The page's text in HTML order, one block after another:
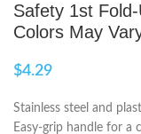
Safety 1st
Colors May
$4.29
Stainless steel and
Easy-grip handle for a